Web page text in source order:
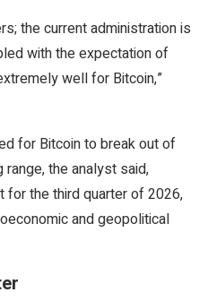
the current administration is
with the expectation of
well for Bitcoin,”
for Bitcoin to break out of
the analyst said,
the third quarter of 2026,
and geopolitical